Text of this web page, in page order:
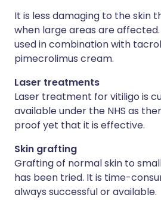
It is less damaging to the skin
when large areas are
used in combination with
pimecrolimus cream.
Laser treatments
Laser treatment for vitiligo is
available under the NHS as
proof yet that it is effective.
Skin grafting
Grafting of normal skin to
has been tried. It is time-
always successful or available.